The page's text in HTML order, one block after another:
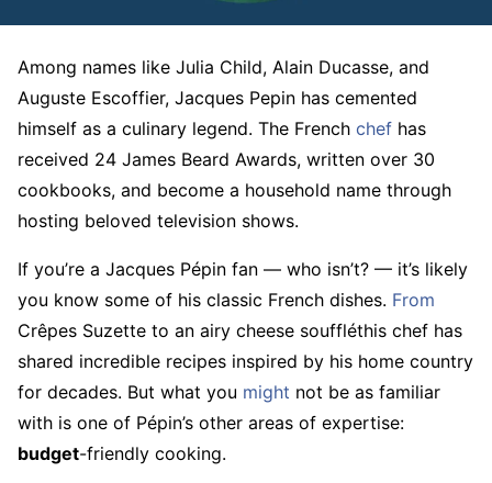
Among names like Julia Child, Alain Ducasse, and
Auguste Escoffier, Jacques Pepin has cemented
himself as a culinary legend. The French chef has
received 24 James Beard Awards, written over 30
cookbooks, and become a household name through
hosting beloved television shows.
If you’re a Jacques Pépin fan — who isn’t? — it’s likely
you know some of his classic French dishes. From
Crêpes Suzette to an airy cheese souffléthis chef has
shared incredible recipes inspired by his home country
for decades. But what you might not be as familiar
with is one of Pépin’s other areas of expertise:
budget-friendly cooking.